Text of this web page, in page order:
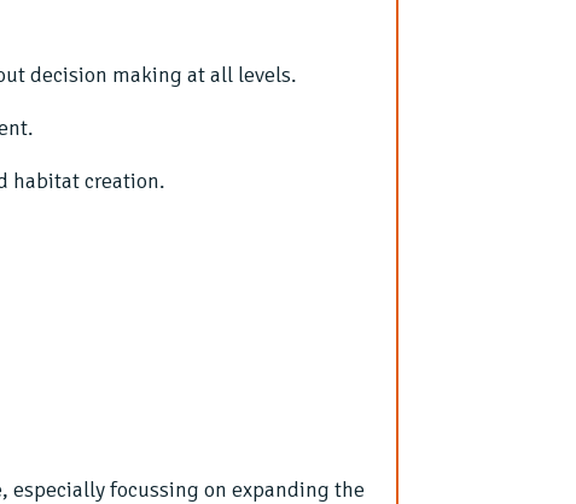
decision making at all levels.
habitat creation.
especially focussing on expanding the